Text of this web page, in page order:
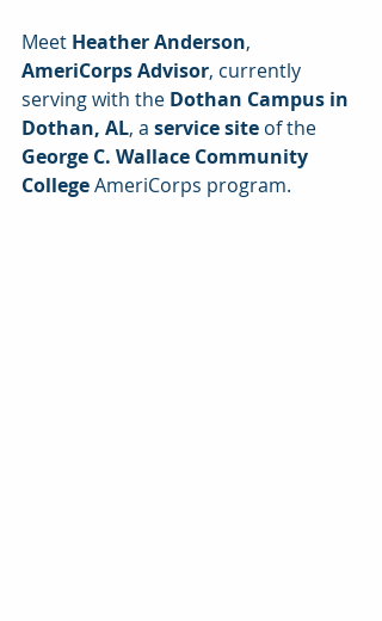
Meet Heather Anderson,
AmeriCorps Advisor, currently
serving with the Dothan Campus in
Dothan, AL, a service site of the
George C. Wallace Community
College AmeriCorps program.